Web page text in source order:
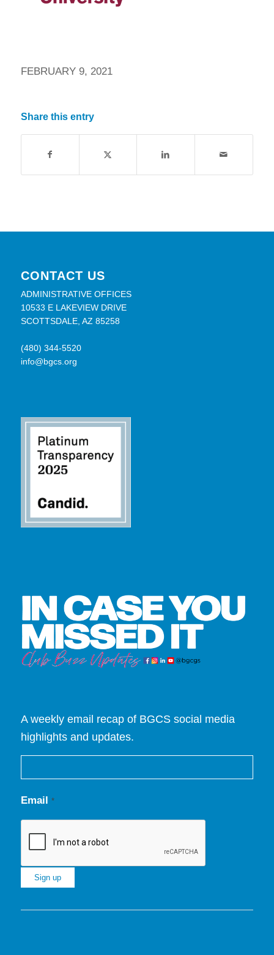
FEBRUARY 9, 2021
Share this entry
CONTACT US
ADMINISTRATIVE OFFICES
10533 E LAKEVIEW DRIVE
SCOTTSDALE, AZ 85258
(480) 344-5520
info@bgcs.org
A weekly email recap of BGCS social media
highlights and updates.
Email *